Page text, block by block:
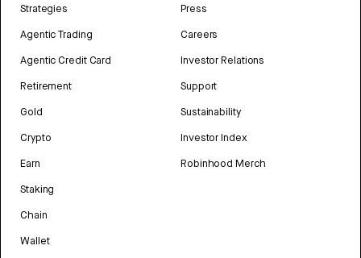
Strategies
Agentic Trading
Agentic Credit Card
Retirement
Gold
Crypto
Earn
Staking
Chain
Wallet
Press
Careers
Investor Relations
Support
Sustainability
Investor Index
Robinhood Merch